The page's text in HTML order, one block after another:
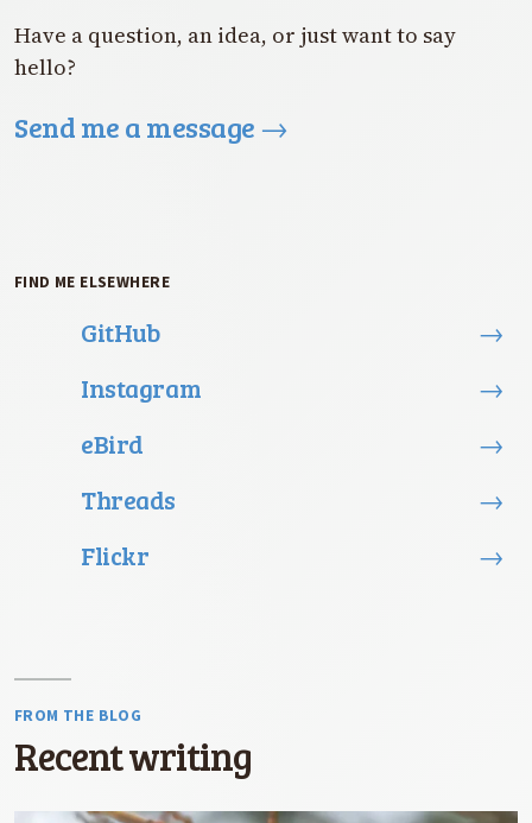
Have a question, an idea, or just want to say
hello?
Send me a message →
FIND ME ELSEWHERE
GitHub
→
Instagram
→
eBird
→
Threads
→
Flickr
→
FROM THE BLOG
Recent writing